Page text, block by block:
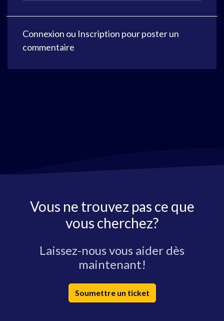
Connexion ou Inscription pour poster un
commentaire
Vous ne trouvez pas ce que
vous cherchez?
Laissez-nous vous aider dès
maintenant!
Soumettre un ticket